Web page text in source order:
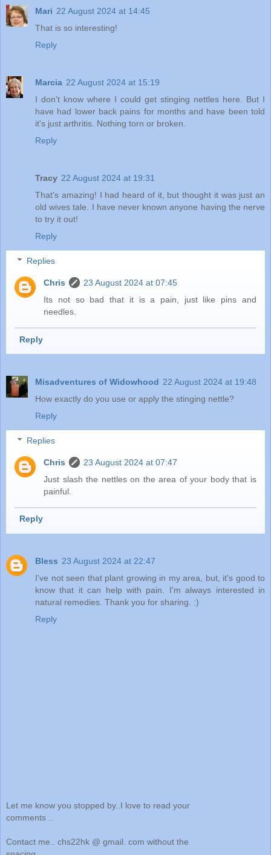
Mari 22 August 2024 at 14:45
That is so interesting!
Reply
Marcia 22 August 2024 at 15:19
I don't know where I could get stinging nettles here. But I
have had lower back pains for months and have been told
it's just arthritis. Nothing torn or broken.
Reply
Tracy 22 August 2024 at 19:31
That's amazing! I had heard of it, but thought it was just an
old wives tale. I have never known anyone having the nerve
to try it out!
Reply
Replies
Chris
23 August 2024 at 07:45
Its not so bad that it is a pain, just like pins and
needles.
Reply
Misadventures of Widowhood 22 August 2024 at 19:48
How exactly do you use or apply the stinging nettle?
Reply
Replies
Chris
23 August 2024 at 07:47
Just slash the nettles on the area of your body that is
painful.
Reply
Bless 23 August 2024 at 22:47
I've not seen that plant growing in my area, but, it's good to
know that it can help with pain. I'm always interested in
natural remedies. Thank you for sharing. :)
Reply
Let me know you stopped by..I love to read your
comments ..
Contact me.. chs22hk @ gmail. com without the